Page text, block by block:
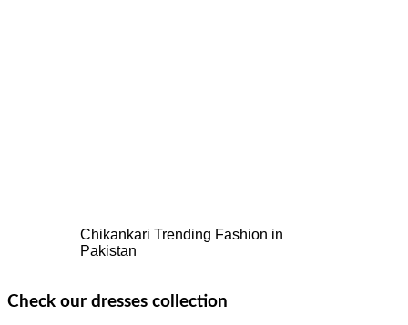
Chikankari Trending Fashion in
Pakistan
Check our dresses collection